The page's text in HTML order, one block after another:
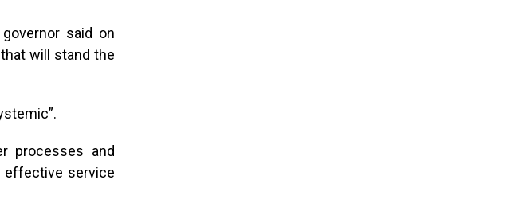
said on
will stand the
processes and
effective service